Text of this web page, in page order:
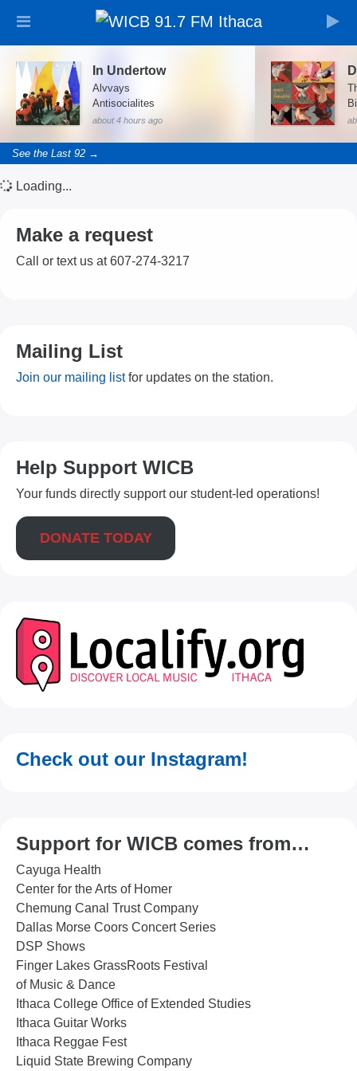
In Undertow
Alvvays
Antisocialites
about 4 hours ago
See the Last 92 →
Loading...
Make a request
Call or text us at 607-274-3217
Mailing List
Join our mailing listfor updates on the station.
Help Support WICB
Your funds directly support our student-led operations!
DONATE TODAY
Check out our Instagram!
Support for WICB comes from…
Cayuga Health
Center for the Arts of Homer
Chemung Canal Trust Company
Dallas Morse Coors Concert Series
DSP Shows
Finger Lakes GrassRoots Festival
of Music & Dance
Ithaca College Office of Extended Studies
Ithaca Guitar Works
Ithaca Reggae Fest
Liquid State Brewing Company